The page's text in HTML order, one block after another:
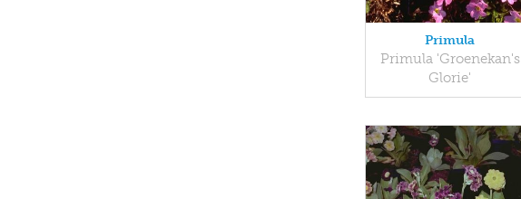
Primula
Primula 'Groenekan's
Glorie'